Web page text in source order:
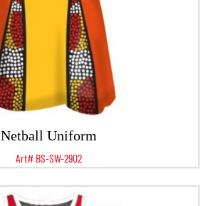
Netball Uniform
Art# BS-SW-2902